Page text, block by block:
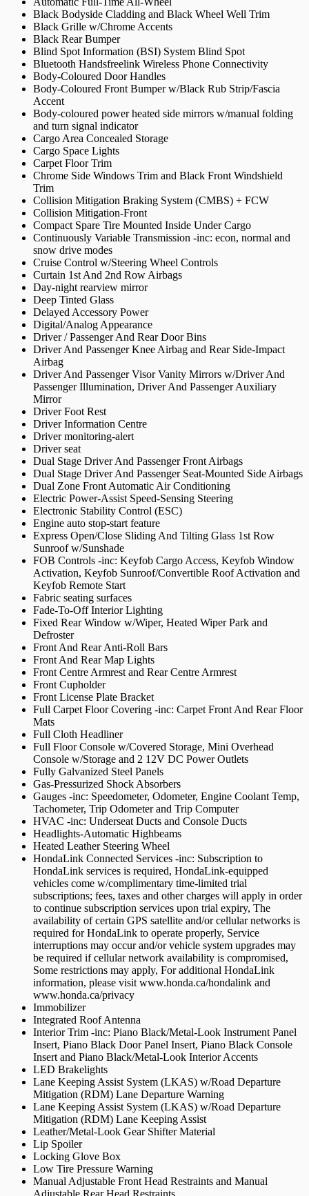
Black Bodyside Cladding and Black Wheel Well Trim
Black Grille w/Chrome Accents
Black Rear Bumper
Blind Spot Information (BSI) System Blind Spot
Bluetooth Handsfreelink Wireless Phone Connectivity
Body-Coloured Door Handles
Body-Coloured Front Bumper w/Black Rub Strip/Fascia
Accent
Body-coloured power heated side mirrors w/manual folding
and turn signal indicator
Cargo Area Concealed Storage
Cargo Space Lights
Carpet Floor Trim
Chrome Side Windows Trim and Black Front Windshield
Trim
Collision Mitigation Braking System (CMBS) + FCW
Collision Mitigation-Front
Compact Spare Tire Mounted Inside Under Cargo
Continuously Variable Transmission -inc: econ, normal and
snow drive modes
Cruise Control w/Steering Wheel Controls
Curtain 1st And 2nd Row Airbags
Day-night rearview mirror
Deep Tinted Glass
Delayed Accessory Power
Digital/Analog Appearance
Driver / Passenger And Rear Door Bins
Driver And Passenger Knee Airbag and Rear Side-Impact
Airbag
Driver And Passenger Visor Vanity Mirrors w/Driver And
Passenger Illumination, Driver And Passenger Auxiliary
Mirror
Driver Foot Rest
Driver Information Centre
Driver monitoring-alert
Driver seat
Dual Stage Driver And Passenger Front Airbags
Dual Stage Driver And Passenger Seat-Mounted Side Airbags
Dual Zone Front Automatic Air Conditioning
Electric Power-Assist Speed-Sensing Steering
Electronic Stability Control (ESC)
Engine auto stop-start feature
Express Open/Close Sliding And Tilting Glass 1st Row
Sunroof w/Sunshade
FOB Controls -inc: Keyfob Cargo Access, Keyfob Window
Activation, Keyfob Sunroof/Convertible Roof Activation and
Keyfob Remote Start
Fabric seating surfaces
Fade-To-Off Interior Lighting
Fixed Rear Window w/Wiper, Heated Wiper Park and
Defroster
Front And Rear Anti-Roll Bars
Front And Rear Map Lights
Front Centre Armrest and Rear Centre Armrest
Front Cupholder
Front License Plate Bracket
Full Carpet Floor Covering -inc: Carpet Front And Rear Floor
Mats
Full Cloth Headliner
Full Floor Console w/Covered Storage, Mini Overhead
Console w/Storage and 2 12V DC Power Outlets
Fully Galvanized Steel Panels
Gas-Pressurized Shock Absorbers
Gauges -inc: Speedometer, Odometer, Engine Coolant Temp,
Tachometer, Trip Odometer and Trip Computer
HVAC -inc: Underseat Ducts and Console Ducts
Headlights-Automatic Highbeams
Heated Leather Steering Wheel
HondaLink Connected Services -inc: Subscription to
HondaLink services is required, HondaLink-equipped
vehicles come w/complimentary time-limited trial
subscriptions; fees, taxes and other charges will apply in order
to continue subscription services upon trial expiry, The
availability of certain GPS satellite and/or cellular networks is
required for HondaLink to operate properly, Service
interruptions may occur and/or vehicle system upgrades may
be required if cellular network availability is compromised,
Some restrictions may apply, For additional HondaLink
information, please visit www.honda.ca/hondalink and
www.honda.ca/privacy
Immobilizer
Integrated Roof Antenna
Interior Trim -inc: Piano Black/Metal-Look Instrument Panel
Insert, Piano Black Door Panel Insert, Piano Black Console
Insert and Piano Black/Metal-Look Interior Accents
LED Brakelights
Lane Keeping Assist System (LKAS) w/Road Departure
Mitigation (RDM) Lane Departure Warning
Lane Keeping Assist System (LKAS) w/Road Departure
Mitigation (RDM) Lane Keeping Assist
Leather/Metal-Look Gear Shifter Material
Lip Spoiler
Locking Glove Box
Low Tire Pressure Warning
Manual Adjustable Front Head Restraints and Manual